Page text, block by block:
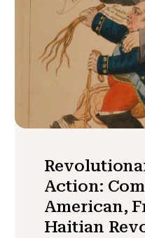
Action:
American,
Haitian